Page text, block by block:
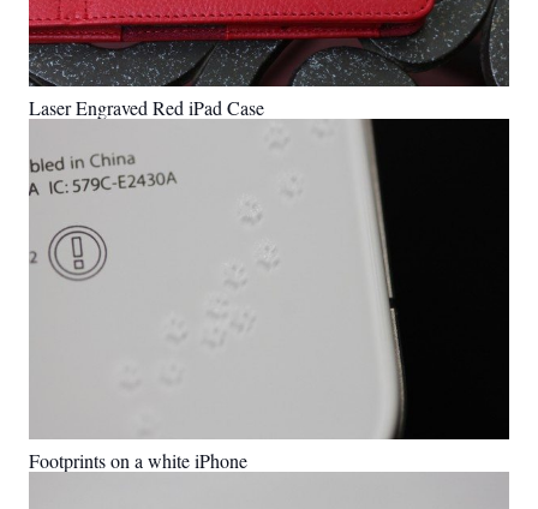
Laser Engraved Red iPad Case
Footprints on a white iPhone